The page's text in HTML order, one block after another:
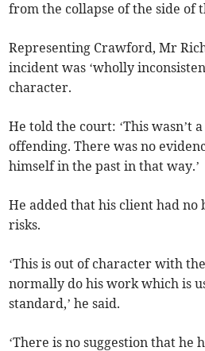
from the collapse of the side of
Representing Crawford, Mr
incident was ‘wholly
character.
He told the court: ‘This wasn’t
offending. There was no
himself in the past in that way.’
He added that his client had no
risks.
‘This is out of character with
normally do his work which is
standard,’ he said.
‘There is no suggestion that he